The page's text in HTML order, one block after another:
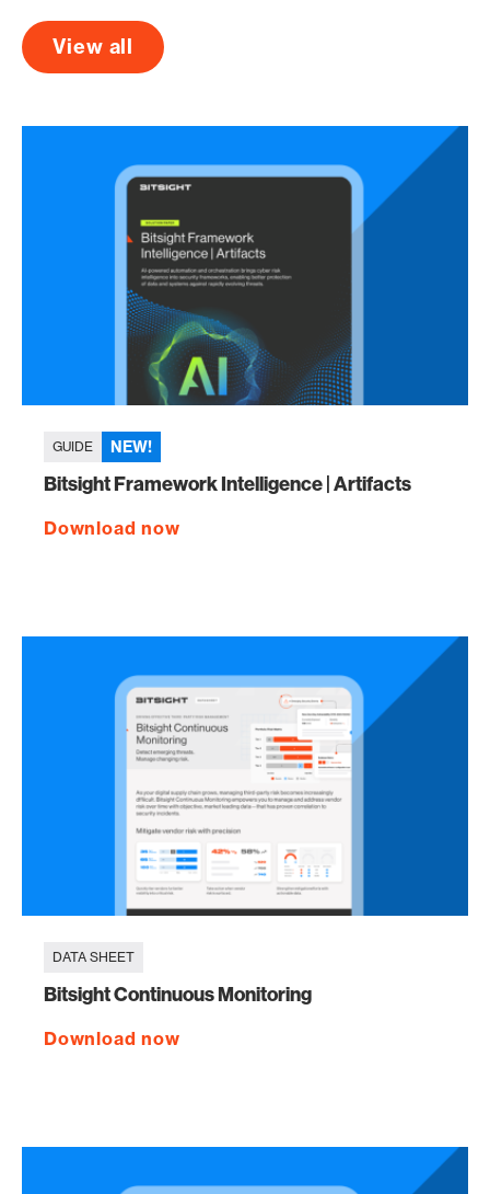
View all
GUIDE NEW!
Bitsight Framework Intelligence | Artifacts
Download now
DATA SHEET
Bitsight Continuous Monitoring
Download now